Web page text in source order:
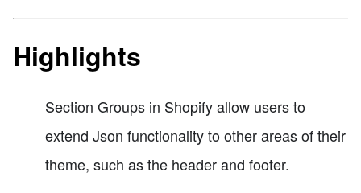
Highlights
Section Groups in Shopify allow users to
extend Json functionality to other areas of their
theme, such as the header and footer.